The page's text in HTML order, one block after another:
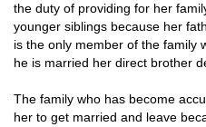
the duty of providing for her
younger siblings because her
is the only member of the family
he is married her direct brother
The family who has become
her to get married and leave